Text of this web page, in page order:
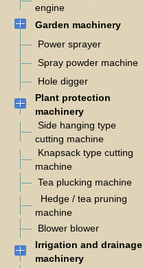
engine
Garden machinery
Power sprayer
Spray powder machine
Hole digger
Plant protection
machinery
Side hanging type
cutting machine
Knapsack type cutting
machine
Tea plucking machine
Hedge / tea pruning
machine
Blower blower
Irrigation and drainage
machinery